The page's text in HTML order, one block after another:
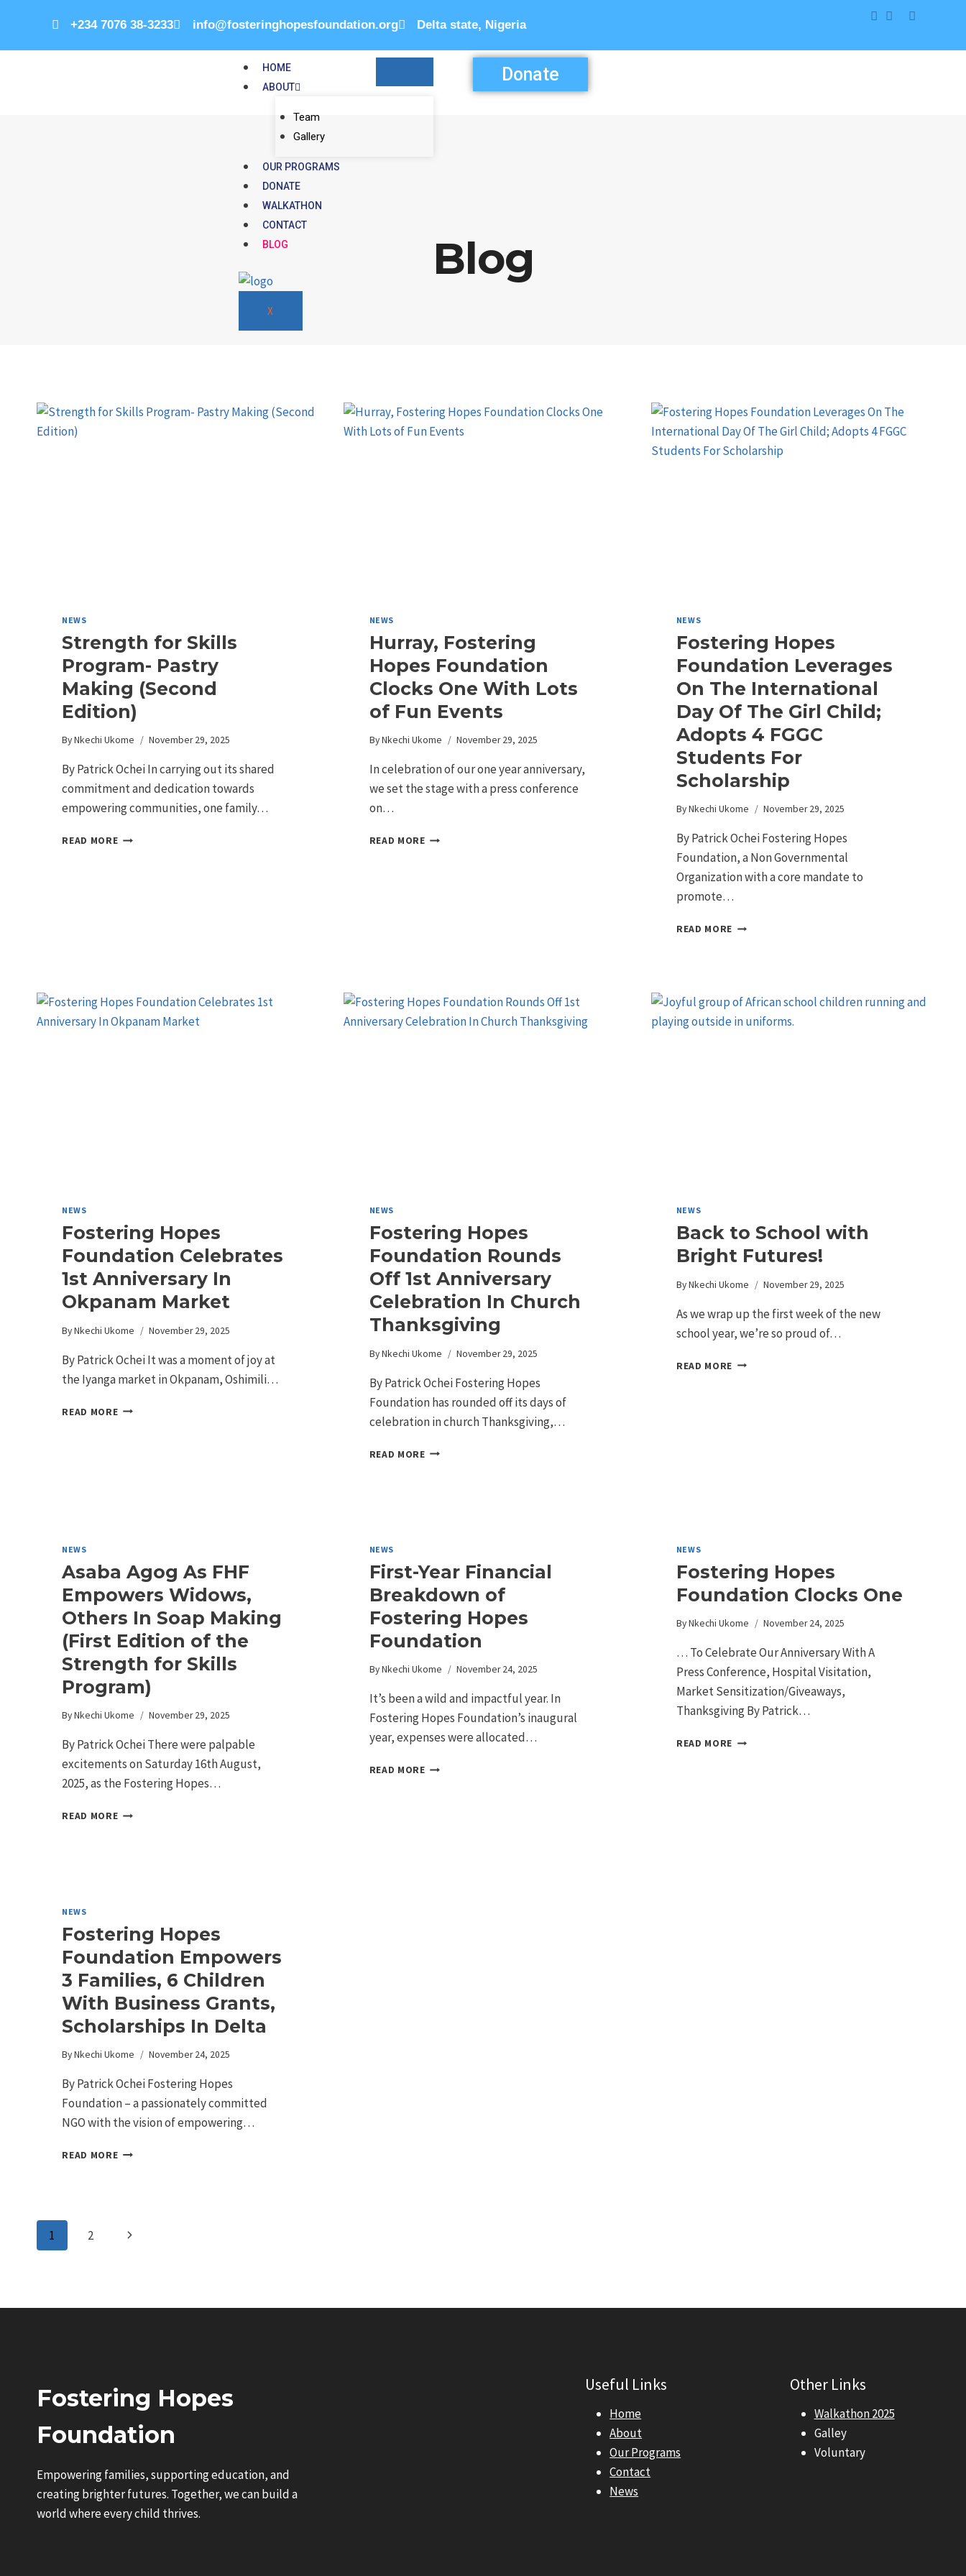
+234 7076 38-3233 info@fosteringhopesfoundation.org Delta state, Nigeria
HOME
ABOUT
Team
Gallery
OUR PROGRAMS
DONATE
WALKATHON
CONTACT
BLOG
X
Donate
Blog
NEWS
Strength for Skills
Program- Pastry
Making (Second
Edition)
ByNkechi Ukome November 29, 2025
By Patrick Ochei In carrying out its shared
commitment and dedication towards
empowering communities, one family…
READ MORE
NEWS
Hurray, Fostering
Hopes Foundation
Clocks One With Lots
of Fun Events
By Nkechi Ukome November 29, 2025
In celebration of our one year anniversary,
we set the stage with a press conference
on…
READ MORE
NEWS
Fostering Hopes
Foundation Leverages
On The International
Day Of The Girl Child;
Adopts 4 FGGC
Students For
Scholarship
ByNkechi Ukome November 29, 2025
By Patrick Ochei Fostering Hopes
Foundation, a Non Governmental
Organization with a core mandate to
promote…
READ MORE
NEWS
Fostering Hopes
Foundation Celebrates
1st Anniversary In
Okpanam Market
ByNkechi Ukome November 29, 2025
By Patrick Ochei It was a moment of joy at
the Iyanga market in Okpanam, Oshimili…
READ MORE
NEWS
Fostering Hopes
Foundation Rounds
Off 1st Anniversary
Celebration In Church
Thanksgiving
By Nkechi Ukome November 29, 2025
By Patrick Ochei Fostering Hopes
Foundation has rounded off its days of
celebration in church Thanksgiving,…
READ MORE
NEWS
Back to School with
Bright Futures!
ByNkechi Ukome November 29, 2025
As we wrap up the first week of the new
school year, we’re so proud of…
READ MORE
NEWS
Asaba Agog As FHF
Empowers Widows,
Others In Soap Making
(First Edition of the
Strength for Skills
Program)
ByNkechi Ukome November 29, 2025
By Patrick Ochei There were palpable
excitements on Saturday 16th August,
2025, as the Fostering Hopes…
READ MORE
NEWS
First-Year Financial
Breakdown of
Fostering Hopes
Foundation
By Nkechi Ukome November 24, 2025
It’s been a wild and impactful year. In
Fostering Hopes Foundation’s inaugural
year, expenses were allocated…
READ MORE
NEWS
Fostering Hopes
Foundation Clocks One
ByNkechi Ukome November 24, 2025
… To Celebrate Our Anniversary With A
Press Conference, Hospital Visitation,
Market Sensitization/Giveaways,
Thanksgiving By Patrick…
READ MORE
NEWS
Fostering Hopes
Foundation Empowers
3 Families, 6 Children
With Business Grants,
Scholarships In Delta
ByNkechi Ukome November 24, 2025
By Patrick Ochei Fostering Hopes
Foundation – a passionately committed
NGO with the vision of empowering…
READ MORE
1 2
Fostering Hopes
Foundation
Empowering families, supporting education, and
creating brighter futures. Together, we can build a
world where every child thrives.
Useful Links
Home
About
Our Programs
Contact
News
Other Links
Walkathon 2025
Galley
Voluntary